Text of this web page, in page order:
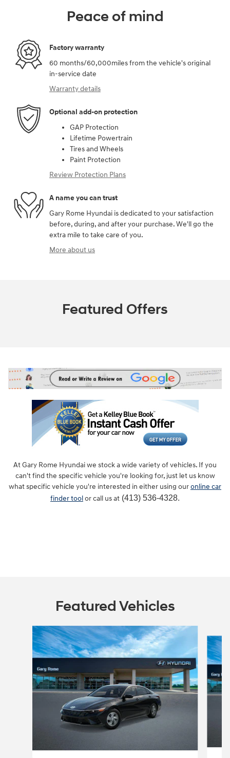
Peace of mind
Factory warranty
60 months/60,000miles from the vehicle's original
in-service date
Warranty details
Optional add-on protection
GAP Protection
Lifetime Powertrain
Tires and Wheels
Paint Protection
Review Protection Plans
A name you can trust
Gary Rome Hyundai is dedicated to your satisfaction
before, during, and after your purchase. We'll go the
extra mile to take care of you.
More about us
Featured Offers
At Gary Rome Hyundai we stock a wide variety of vehicles. If you
can't find the specific vehicle you're looking for, just let us know
what specific vehicle you're interested in either using ouronline car
finder toolor call us at (413) 536-4328.
Featured Vehicles
Slide 1 of 6